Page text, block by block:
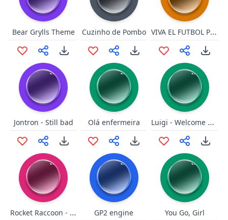
Bear Grylls Theme Cuzinho de Pombo VIVA EL FUTBOL PISCU
Jontron - Still bad Olá enfermeira Luigi - Welcome New Galaxy
Rocket Raccoon - Oh Yeah long GP2 engine You Go, Girl